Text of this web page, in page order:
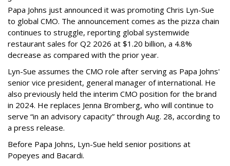
Papa Johns just announced it was promoting Chris Lyn-Sue
to global CMO. The announcement comes as the pizza chain
continues to struggle, reporting global systemwide
restaurant sales for Q2 2026 at $1.20 billion, a 4.8%
decrease as compared with the prior year.
Lyn-Sue assumes the CMO role after serving as Papa Johns'
senior vice president, general manager of international. He
also previously held the interim CMO position for the brand
in 2024. He replaces Jenna Bromberg, who will continue to
serve “in an advisory capacity” through Aug. 28, according to
a press release.
Before Papa Johns, Lyn-Sue held senior positions at
Popeyes and Bacardi.